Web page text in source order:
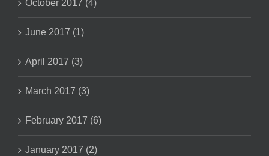
October 2017 (4)
June 2017 (1)
April 2017 (3)
March 2017 (3)
February 2017 (6)
January 2017 (2)